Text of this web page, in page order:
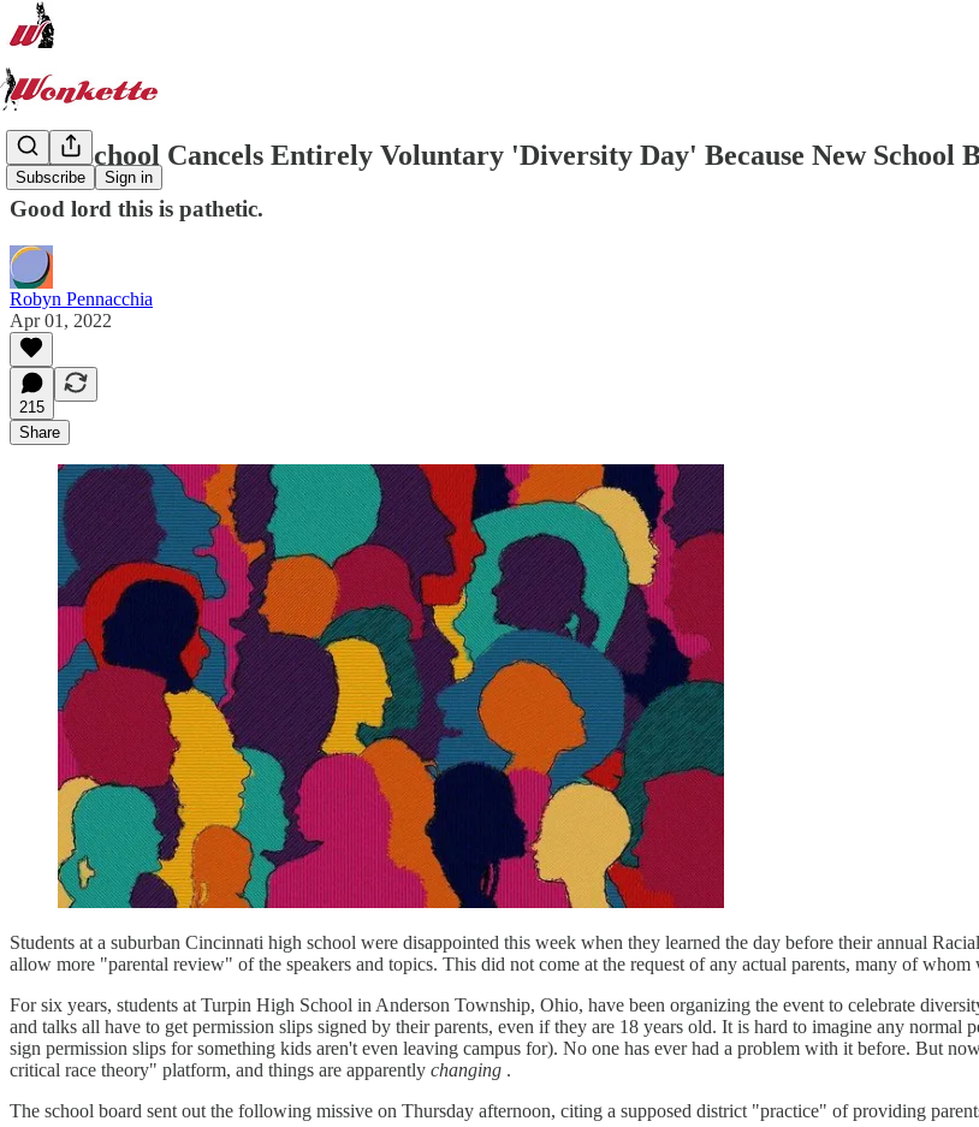
Subscribe Sign in
Ohio School Cancels Entirely Voluntary 'Diversity Day' Because New School
Good lord this is pathetic.
Robyn Pennacchia
Apr 01, 2022
215
Share
Students at a suburban Cincinnati high school were disappointed this week when they learned the day before their annual
allow more "parental review" of the speakers and topics. This did not come at the request of any actual parents, many of
For six years, students at Turpin High School in Anderson Township, Ohio, have been organizing the event to celebrate
and talks all have to get permission slips signed by their parents, even if they are 18 years old. It is hard to imagine any
sign permission slips for something kids aren't even leaving campus for). No one has ever had a problem with it before. But
critical race theory" platform, and things are apparently changing .
The school board sent out the following missive on Thursday afternoon, citing a supposed district "practice" of providing